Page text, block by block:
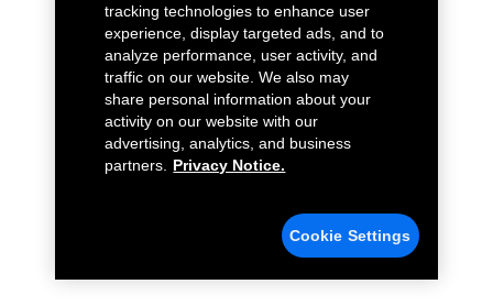
tracking technologies to enhance user
experience, display targeted ads, and to
analyze performance, user activity, and
traffic on our website. We also may
share personal information about your
activity on our website with our
advertising, analytics, and business
partners.
Privacy Notice.
Cookie Settings